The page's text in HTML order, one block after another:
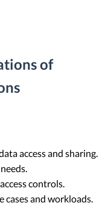
of
access and sharing.
controls.
cases and workloads.